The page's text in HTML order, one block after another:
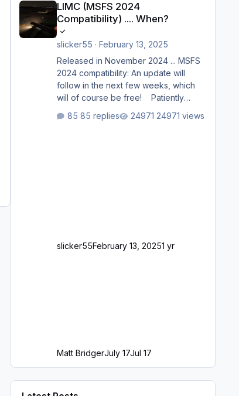
LIMC (MSFS 2024
Compatibility) .... When?
slicker55 · February 13, 2025
Released in November 2024 ... MSFS
2024 compatibility: An update will
follow in the next few weeks, which
will of course be free! Patiently
longer please?
85 replies 24971 views
slicker55February 13, 20251 yr
Matt BridgerJuly 17Jul 17